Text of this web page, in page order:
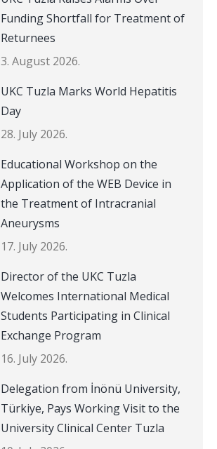
Funding Shortfall for Treatment of
Returnees
3. August 2026.
UKC Tuzla Marks World Hepatitis
Day
28. July 2026.
Educational Workshop on the
Application of the WEB Device in
the Treatment of Intracranial
Aneurysms
17. July 2026.
Director of the UKC Tuzla
Welcomes International Medical
Students Participating in Clinical
Exchange Program
16. July 2026.
Delegation from İnönü University,
Türkiye, Pays Working Visit to the
University Clinical Center Tuzla